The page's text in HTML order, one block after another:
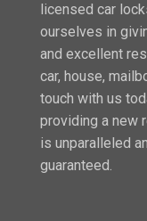
licensed car
ourselves in
and excellent
car, house,
touch with us
providing a new
is unparalleled
guaranteed.